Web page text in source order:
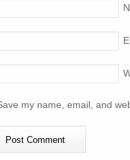
my name, email, and